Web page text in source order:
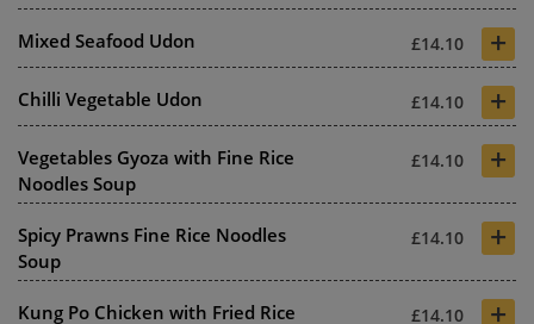
Mixed Seafood Udon £14.10 +
Chilli Vegetable Udon £14.10 +
Vegetables Gyoza with Fine Rice
Noodles Soup
£14.10 +
Spicy Prawns Fine Rice Noodles
Soup
£14.10 +
Kung Po Chicken with Fried Rice £14.10 +